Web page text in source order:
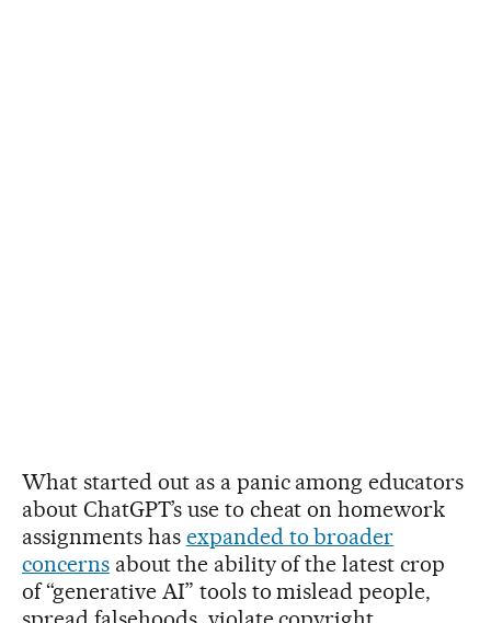
What started out as a panic among educators
about ChatGPT’s use to cheat on homework
assignments has expanded to broader
concernsabout the ability of the latest crop
of “generative AI” tools to mislead people,